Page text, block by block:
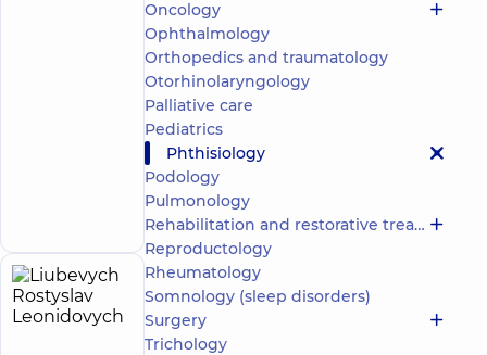
“Dobrobut”
Medical
Center for
adults in
Poznyaky
Medical
Center for
family on
Olimpiyska
appointment
Liubevych
Rostyslav
Leonidovych
6
Oncology
Ophthalmology
Orthopedics and traumatology
Otorhinolaryngology
Palliative care
Pediatrics
Phthisiology
Podology
Pulmonology
Rehabilitation and restorative treatment
Reproductology
Rheumatology
Somnology (sleep disorders)
Surgery
Trichology